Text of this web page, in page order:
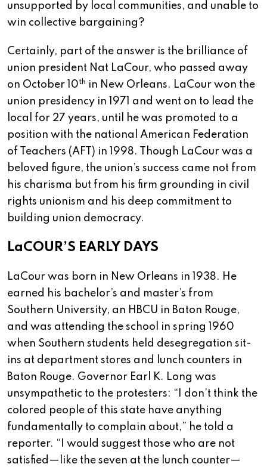
unsupported by local communities, and unable to
win collective bargaining?
Certainly, part of the answer is the brilliance of
union president Nat LaCour, who passed away
on October 10th in New Orleans. LaCour won the
union presidency in 1971 and went on to lead the
local for 27 years, until he was promoted to a
position with the national American Federation
of Teachers (AFT) in 1998. Though LaCour was a
beloved figure, the union’s success came not from
his charisma but from his firm grounding in civil
rights unionism and his deep commitment to
building union democracy.
LaCOUR’S EARLY DAYS
LaCour was born in New Orleans in 1938. He
earned his bachelor’s and master’s from
Southern University, an HBCU in Baton Rouge,
and was attending the school in spring 1960
when Southern students held desegregation sit-
ins at department stores and lunch counters in
Baton Rouge. Governor Earl K. Long was
unsympathetic to the protesters: “I don’t think the
colored people of this state have anything
fundamentally to complain about,” he told a
reporter. “I would suggest those who are not
satisfied—like the seven at the lunch counter—